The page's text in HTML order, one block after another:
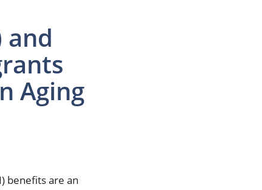
and
Aging
benefits are an